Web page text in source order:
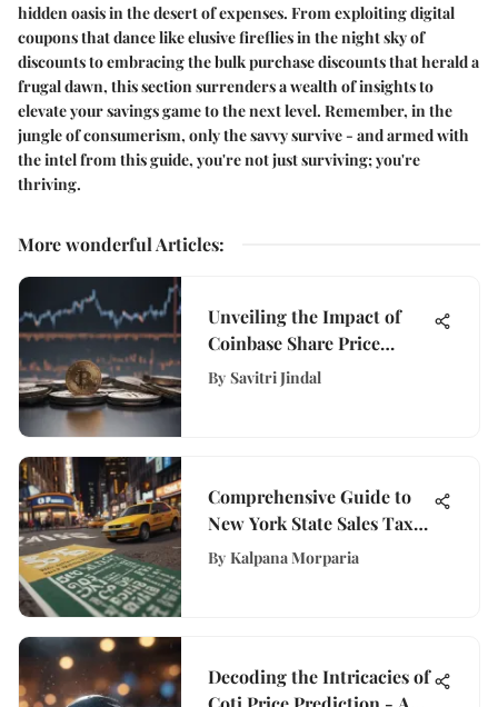
hidden oasis in the desert of expenses. From exploiting digital
coupons that dance like elusive fireflies in the night sky of
discounts to embracing the bulk purchase discounts that herald a
frugal dawn, this section surrenders a wealth of insights to
elevate your savings game to the next level. Remember, in the
jungle of consumerism, only the savvy survive - and armed with
the intel from this guide, you're not just surviving; you're
thriving.
More wonderful Articles:
Unveiling the Impact of
Coinbase Share Price
Fluctuations on
By Savitri Jindal
Comprehensive Guide to
New York State Sales Tax
Rates
By Kalpana Morparia
Decoding the Intricacies of